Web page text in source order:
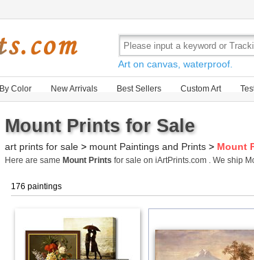
Art on canvas, waterproof.
By Color New Arrivals Best Sellers Custom Art
Mount Prints for Sale
art prints for sale > mount Paintings and Prints > Mount
Here are same Mount Prints for sale on iArtPrints.com . We ship
176 paintings